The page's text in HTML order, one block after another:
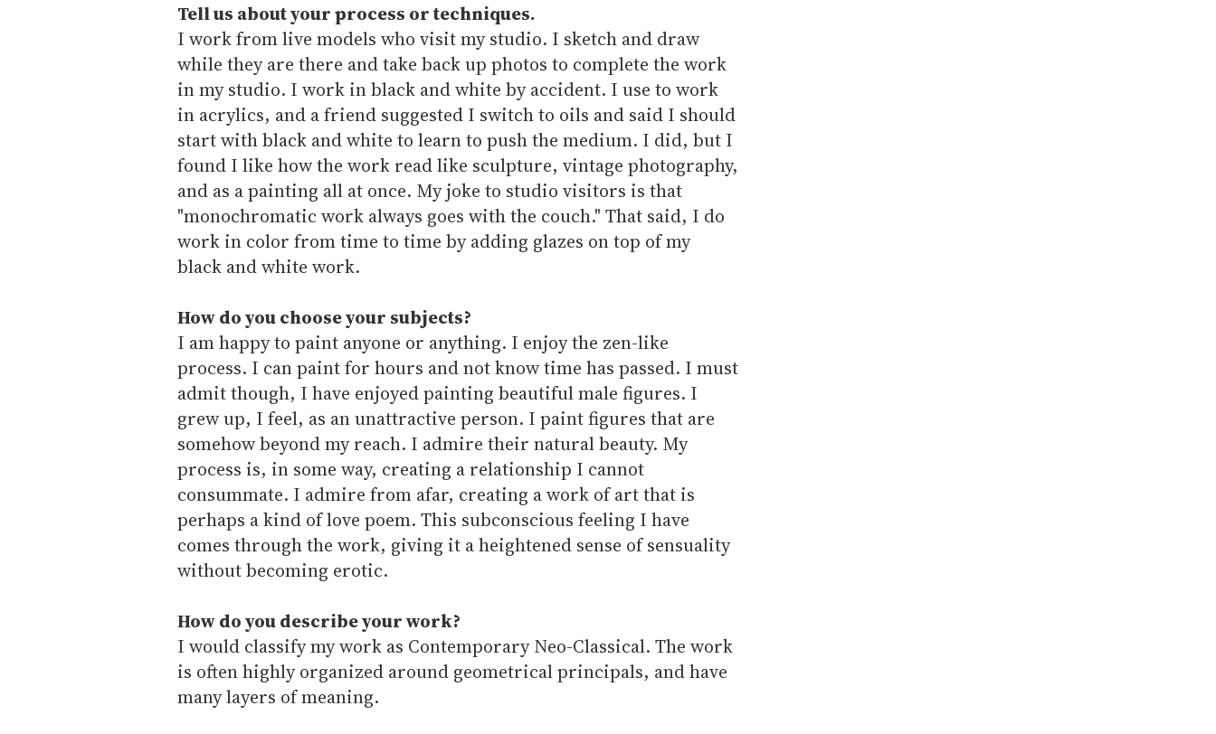
Tell us about your process or techniques.
I work from live models who visit my studio. I sketch and draw
while they are there and take back up photos to complete the work
in my studio. I work in black and white by accident. I use to work
in acrylics, and a friend suggested I switch to oils and said I should
start with black and white to learn to push the medium. I did, but I
found I like how the work read like sculpture, vintage photography,
and as a painting all at once. My joke to studio visitors is that
"monochromatic work always goes with the couch." That said, I do
work in color from time to time by adding glazes on top of my
black and white work.
How do you choose your subjects?
I am happy to paint anyone or anything. I enjoy the zen-like
process. I can paint for hours and not know time has passed. I must
admit though, I have enjoyed painting beautiful male figures. I
grew up, I feel, as an unattractive person. I paint figures that are
somehow beyond my reach. I admire their natural beauty. My
process is, in some way, creating a relationship I cannot
consummate. I admire from afar, creating a work of art that is
perhaps a kind of love poem. This subconscious feeling I have
comes through the work, giving it a heightened sense of sensuality
without becoming erotic.
How do you describe your work?
I would classify my work as Contemporary Neo-Classical. The work
is often highly organized around geometrical principals, and have
many layers of meaning.